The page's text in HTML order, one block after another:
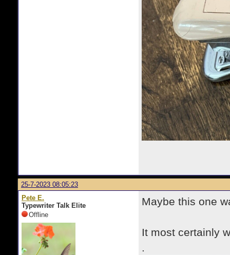
25-7-2023 08:05:23
Pete E.
Typewriter Talk Elite
Offline
Maybe this one
It most certainly
.